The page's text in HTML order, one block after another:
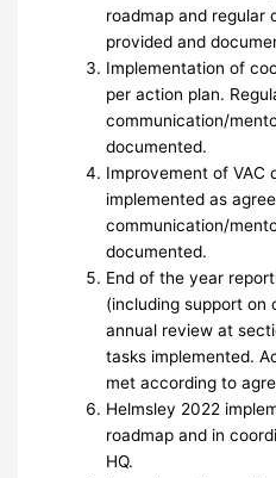
roadmap and regular
provided and
Implementation of
per action plan.
communication/
documented.
Improvement of VAC
implemented as
communication/
documented.
End of the year
(including support on
annual review at
tasks implemented.
met according to
Helmsley 2022
roadmap and in
HQ.